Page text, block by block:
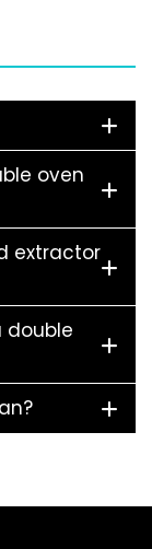
oven
extractor
double